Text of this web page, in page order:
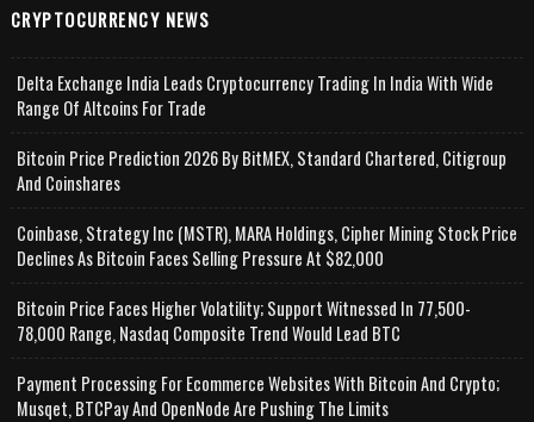
CRYPTOCURRENCY NEWS
Delta Exchange India Leads Cryptocurrency Trading In India With Wide
Range Of Altcoins For Trade
Bitcoin Price Prediction 2026 By BitMEX, Standard Chartered, Citigroup
And Coinshares
Coinbase, Strategy Inc (MSTR), MARA Holdings, Cipher Mining Stock Price
Declines As Bitcoin Faces Selling Pressure At $82,000
Bitcoin Price Faces Higher Volatility; Support Witnessed In 77,500-
78,000 Range, Nasdaq Composite Trend Would Lead BTC
Payment Processing For Ecommerce Websites With Bitcoin And Crypto;
Musqet, BTCPay And OpenNode Are Pushing The Limits